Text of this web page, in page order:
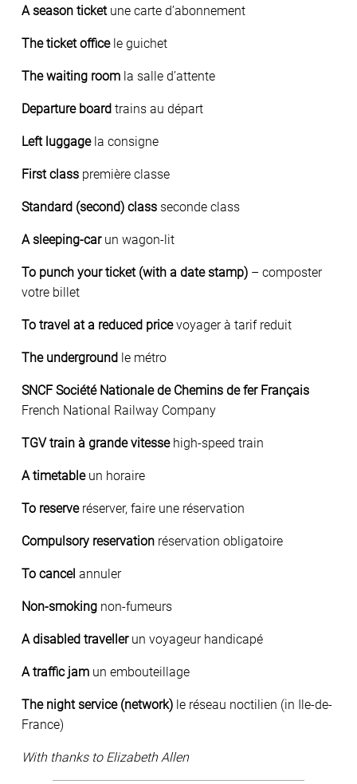
A season ticket une carte d’abonnement
The ticket office le guichet
The waiting room la salle d’attente
Departure board trains au départ
Left luggagela consigne
First class première classe
Standard (second) class seconde class
A sleeping-carun wagon-lit
To punch your ticket (with a date stamp) – composter
votre billet
To travel at a reduced pricevoyager à tarif reduit
The underground le métro
SNCF Société Nationale de Chemins de fer Français
French National Railway Company
TGV train à grande vitessehigh-speed train
A timetableun horaire
To reserve réserver, faire une réservation
Compulsory reservation réservation obligatoire
To cancel annuler
Non-smoking non-fumeurs
A disabled traveller un voyageur handicapé
A traffic jam un embouteillage
The night service (network) le réseau noctilien (in Ile-de-
France)
With thanks to Elizabeth Allen